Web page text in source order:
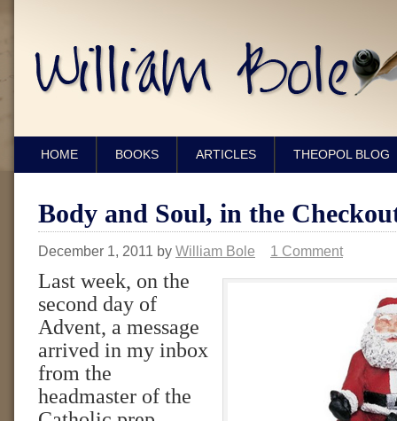
HOME BOOKS ARTICLES THEOPOL BLOG
Body and Soul, in the
December 1, 2011 by William Bole 1 Comment
Last week, on the
second day of
Advent, a message
arrived in my inbox
from the
headmaster of the